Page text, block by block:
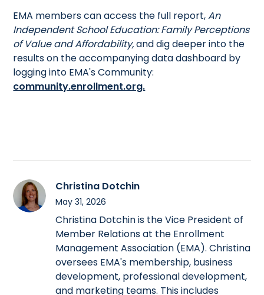
EMA members can access the full report,An
Independent School Education: Family Perceptions
of Value and Affordability,and dig deeper into the
results on the accompanying data dashboard by
logging into EMA's Community:
community.enrollment.org.
Christina Dotchin
May 31, 2026
Christina Dotchin is the Vice President of
Member Relations at the Enrollment
Management Association (EMA). Christina
oversees EMA's membership, business
development, professional development,
and marketing teams. This includes